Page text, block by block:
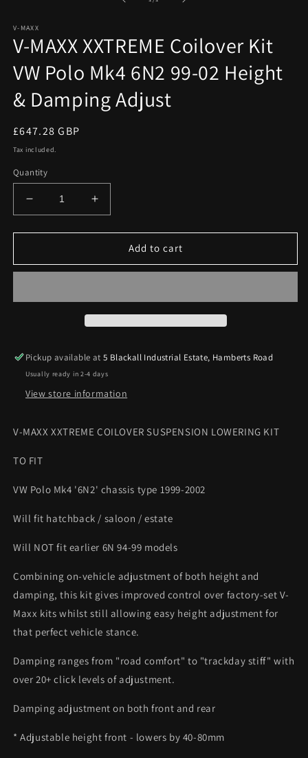
V-MAXX
V-MAXX XXTREME Coilover Kit
VW Polo Mk4 6N2 99-02 Height
& Damping Adjust
Regular
price
£647.28 GBP
Tax included.
Quantity
Decrease
quantity
for
MAXX
Kit
6N2
99-
02
Damping
Increase
quantity
for
MAXX
Kit
6N2
99-
02
Damping
Add to cart
Pickup available at5 Blackall Industrial Estate, Hamberts Road
Usually ready in 2-4 days
View store information
V-MAXX XXTREME COILOVER SUSPENSION LOWERING KIT
TO FIT
VW Polo Mk4 '6N2' chassis type 1999-2002
Will fit hatchback / saloon / estate
Will NOT fit earlier 6N 94-99 models
Combining on-vehicle adjustment of both height and
damping, this kit gives improved control over factory-set V-
Maxx kits whilst still allowing easy height adjustment for
that perfect vehicle stance.
Damping ranges from "road comfort" to "trackday stiff" with
over 20+ click levels of adjustment.
Damping adjustment on both front and rear
* Adjustable height front - lowers by 40-80mm